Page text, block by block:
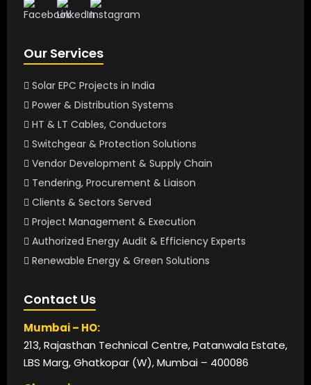
Our Services
Solar EPC Projects in India
Power & Distribution Systems
HT & LT Cables, Conductors
Switchgear & Protection Solutions
Vendor Development & Supply Chain
Tendering, Procurement & Liaison
Clients & Sectors Served
Project Management & Execution
Authorized Energy Audit & Efficiency Experts
Renewable Energy & Green Solutions
Contact Us
Mumbai – HO:
213, Rajasthan Technical Centre, Patanwala Estate,
LBS Marg, Ghatkopar (W), Mumbai – 400086